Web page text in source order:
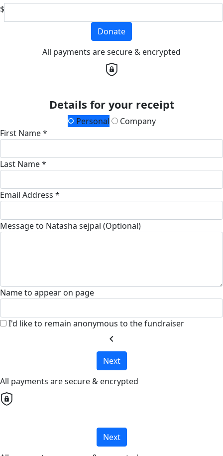
$
Donate
All payments are secure & encrypted
Details for your receipt
Personal
Company
First Name *
Last Name *
Email Address *
Message to Natasha sejpal (Optional)
Name to appear on page
I'd like to remain anonymous to the fundraiser
chevron_left
Next
All payments are secure & encrypted
Next